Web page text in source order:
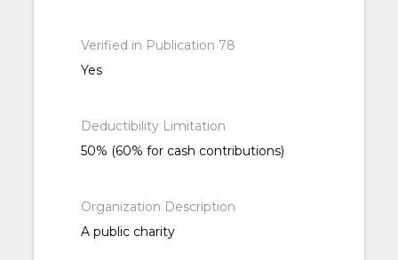
Verified in Publication 78
Yes
Deductibility Limitation
50% (60% for cash contributions)
Organization Description
A public charity